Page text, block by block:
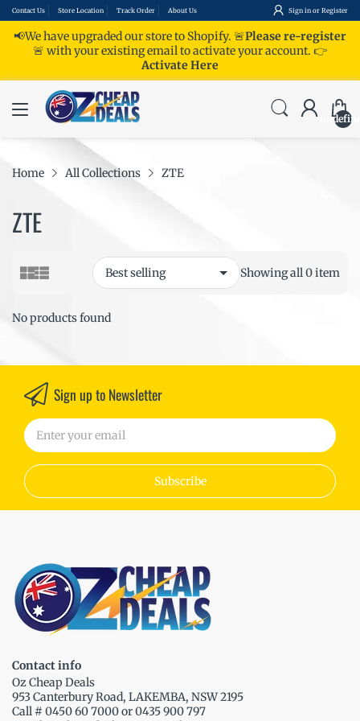
Contact Us Store Location Track Order About Us Sign in or Register
📢We have upgraded our store to Shopify. 🚨Please re-register
🚨 with your existing email to activate your account. 👉
Activate Here
Home All Collections ZTE
ZTE
Showing all 0 item
No products found
Sign up to Newsletter
Subscribe
Contact info
Oz Cheap Deals
953 Canterbury Road, LAKEMBA, NSW 2195
Call # 0450 60 7000 or 0435 900 797